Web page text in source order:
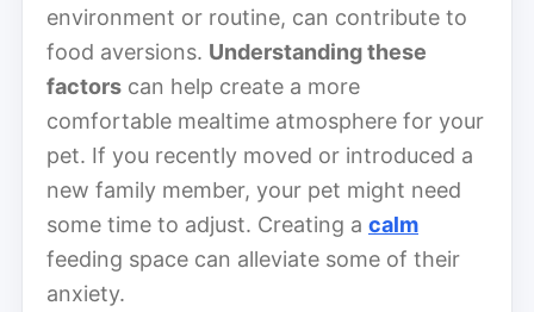
environment or routine, can contribute to
food aversions. Understanding these
factors can help create a more
comfortable mealtime atmosphere for your
pet. If you recently moved or introduced a
new family member, your pet might need
some time to adjust. Creating a calm
feeding space can alleviate some of their
anxiety.